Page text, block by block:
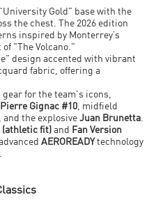
Gold" base with the
the chest. The 2026 edition
inspired by Monterrey’s
"The Volcano."
design accented with vibrant
fabric, offering a
gear for the team's icons,
Gignac #10, midfield
and the explosiveJuan Brunetta.
(athletic fit) and
Fan Version
AEROREADY technology